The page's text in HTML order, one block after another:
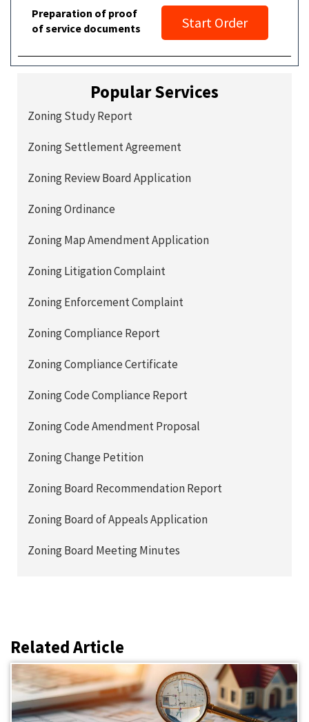
Preparation of proof
of service documents
Start Order
Popular Services
Zoning Study Report
Zoning Settlement Agreement
Zoning Review Board Application
Zoning Ordinance
Zoning Map Amendment Application
Zoning Litigation Complaint
Zoning Enforcement Complaint
Zoning Compliance Report
Zoning Compliance Certificate
Zoning Code Compliance Report
Zoning Code Amendment Proposal
Zoning Change Petition
Zoning Board Recommendation Report
Zoning Board of Appeals Application
Zoning Board Meeting Minutes
Related Article